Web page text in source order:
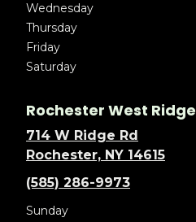
Wednesday
Thursday
Friday
Saturday
Rochester West Ridge
714 W Ridge Rd
Rochester, NY 14615
(585) 286-9973
Sunday